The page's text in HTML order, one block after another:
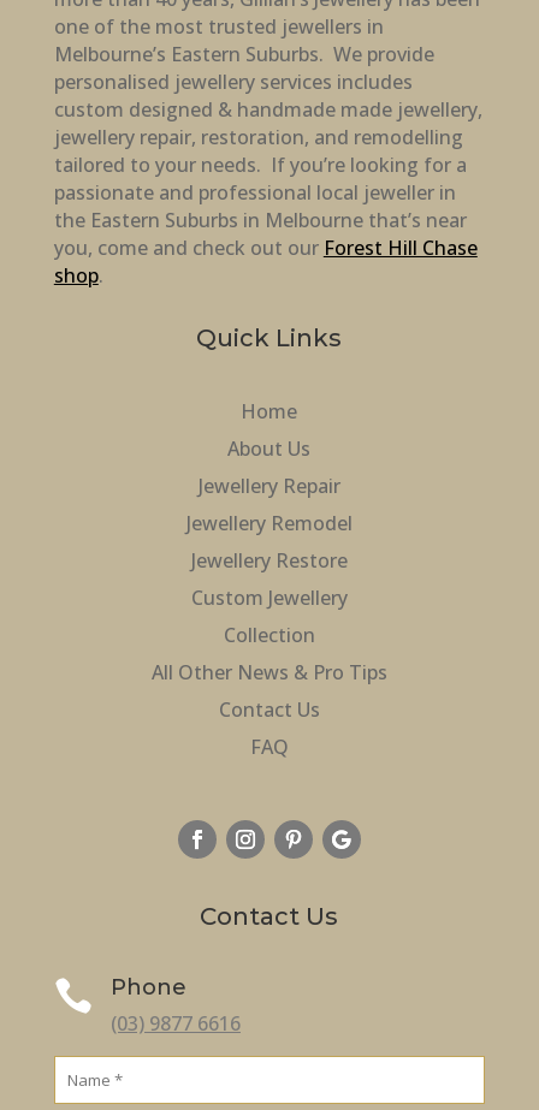
one of the most trusted jewellers in
Melbourne’s Eastern Suburbs. We provide
personalised jewellery services includes
custom designed & handmade made jewellery,
jewellery repair, restoration, and remodelling
tailored to your needs. If you’re looking for a
passionate and professional local jeweller in
the Eastern Suburbs in Melbourne that’s near
you, come and check out our Forest Hill Chase
shop.
Quick Links
Home
About Us
Jewellery Repair
Jewellery Remodel
Jewellery Restore
Custom Jewellery
Collection
All Other News & Pro Tips
Contact Us
FAQ
Contact Us

Phone
(03) 9877 6616